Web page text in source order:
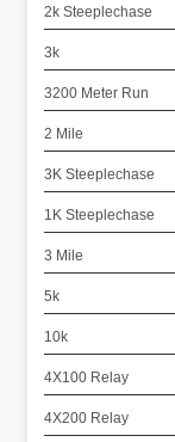
2k Steeplechase
3k
3200 Meter Run
2 Mile
3K Steeplechase
1K Steeplechase
3 Mile
5k
10k
4X100 Relay
4X200 Relay